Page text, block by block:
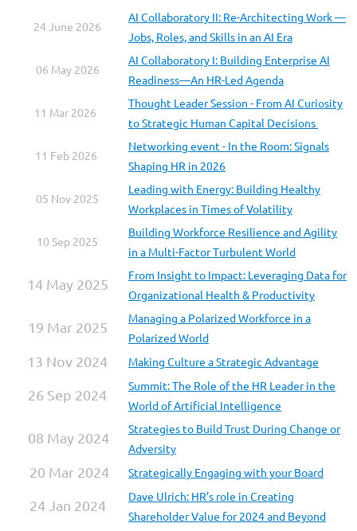
24 June 2026
AI Collaboratory II: Re-Architecting Work —
Jobs, Roles, and Skills in an AI Era
06 May 2026
AI Collaboratory I: Building Enterprise AI
Readiness—An HR-Led Agenda
11 Mar 2026
Thought Leader Session - From AI Curiosity
to Strategic Human Capital Decisions
11 Feb 2026
Networking event - In the Room: Signals
Shaping HR in 2026
05 Nov 2025
Leading with Energy: Building Healthy
Workplaces in Times of Volatility
10 Sep 2025
Building Workforce Resilience and Agility
in a Multi-Factor Turbulent World
14 May 2025
From Insight to Impact: Leveraging Data for
Organizational Health & Productivity
19 Mar 2025
Managing a Polarized Workforce in a
Polarized World
13 Nov 2024 Making Culture a Strategic Advantage
26 Sep 2024
Summit: The Role of the HR Leader in the
World of Artificial Intelligence
08 May 2024
Strategies to Build Trust During Change or
Adversity
20 Mar 2024 Strategically Engaging with your Board
24 Jan 2024
Dave Ulrich: HR’s role in Creating
Shareholder Value for 2024 and Beyond